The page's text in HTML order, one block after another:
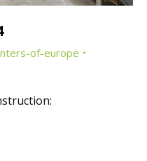
of-europe